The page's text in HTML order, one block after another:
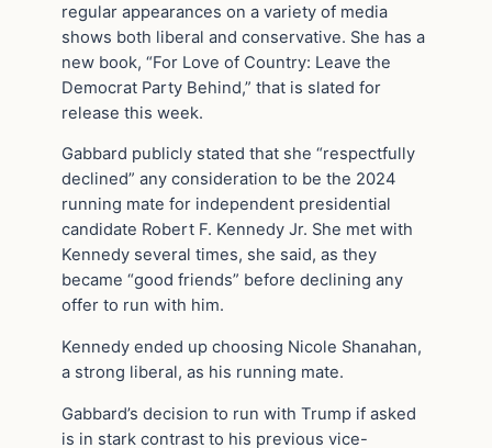
regular appearances on a variety of media
shows both liberal and conservative. She has a
new book, “For Love of Country: Leave the
Democrat Party Behind,” that is slated for
release this week.
Gabbard publicly stated that she “respectfully
declined” any consideration to be the 2024
running mate for independent presidential
candidate Robert F. Kennedy Jr. She met with
Kennedy several times, she said, as they
became “good friends” before declining any
offer to run with him.
Kennedy ended up choosing Nicole Shanahan,
a strong liberal, as his running mate.
Gabbard’s decision to run with Trump if asked
is in stark contrast to his previous vice-